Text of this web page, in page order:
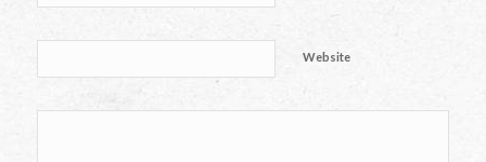
Website